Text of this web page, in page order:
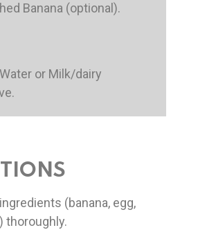
Banana (optional).
or Milk/dairy
(banana, egg,
thoroughly.